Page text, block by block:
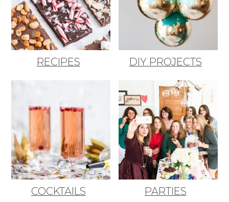
RECIPES DIY PROJECTS
COCKTAILS PARTIES